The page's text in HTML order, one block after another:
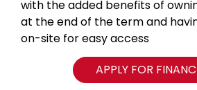
with the added benefits of
at the end of the term and
on-site for easy access
APPLY FOR